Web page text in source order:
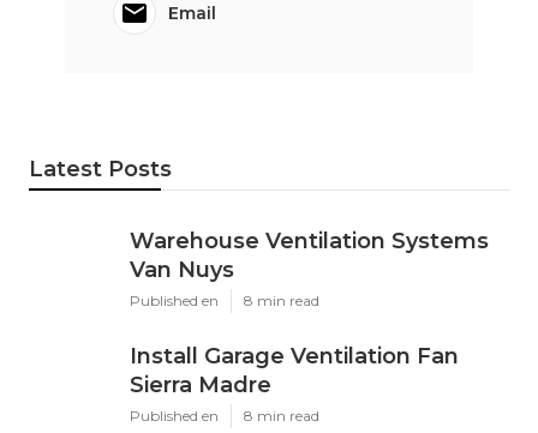
Email
Latest Posts
Warehouse Ventilation Systems
Van Nuys
Published en 8 min read
Install Garage Ventilation Fan
Sierra Madre
Published en 8 min read